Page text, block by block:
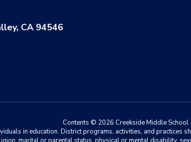
CA 94546
Contents © 2026 Creekside Middle School
in education. District programs, activities, and practices